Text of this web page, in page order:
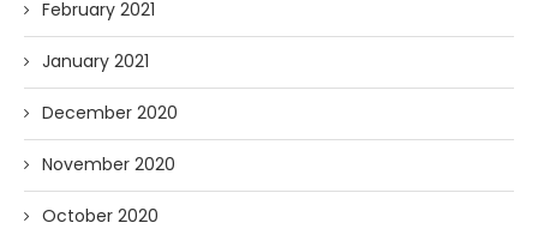
February 2021
January 2021
December 2020
November 2020
October 2020